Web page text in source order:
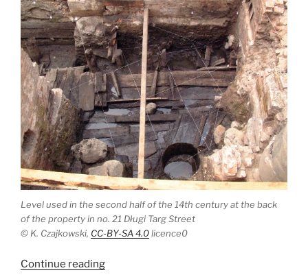
Level used in the second half of the 14th century at the back
of the property in no. 21 Długi Targ Street
© K. Czajkowski, CC-BY-SA 4.0licence0
Continue reading“Living